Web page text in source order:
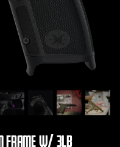
FRAME W/ 3LB